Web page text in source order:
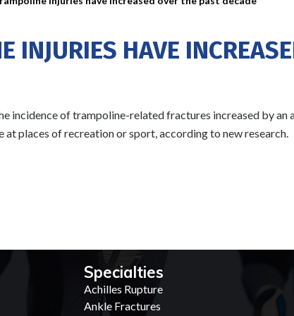
INJURIES HAVE
incidence of trampoline-related fractures increased by
at places of recreation or sport, according to new research.
Specialties
Achilles Rupture
Ankle Fractures